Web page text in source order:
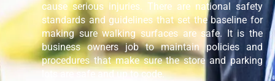
cause serious injuries. There are national safety
standards and guidelines that set the baseline for
making sure walking surfaces are safe. It is the
business owners job to maintain policies and
procedures that make sure the store and parking
lots are safe and up to code.